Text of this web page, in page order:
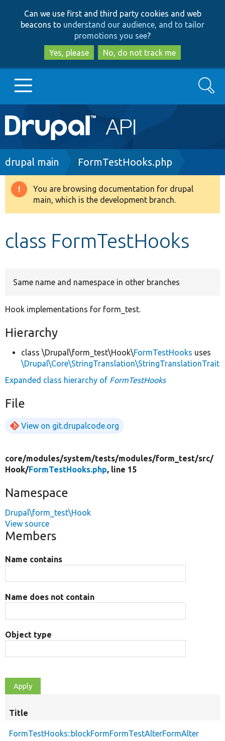
to
main
content
to
search
Can we use first and third party cookies and web
beacons to understand our audience, and to tailor
promotions you see?
Yes, please
No, do not track me
Main
navigation
Go to Drupal.org
Drupal 8+
Search
Breadcrumb
drupal main FormTestHooks.php
Warning
message
You are browsing documentation for drupal
main, which is the development branch.
class FormTestHooks
Same name and namespace in other branches
Hook implementations for form_test.
Hierarchy
class \Drupal\form_test\Hook\FormTestHooks uses
\Drupal\Core\StringTranslation\StringTranslationTrait
Expanded class hierarchy of FormTestHooks
File
View on git.drupalcode.org
core/modules/system/tests/modules/form_test/src/
Hook/FormTestHooks.php, line 15
Namespace
Drupal\form_test\Hook
View source
Members
Name contains
Name does not contain
Object type
Title
FormTestHooks::blockFormFormTestAlterFormAlter